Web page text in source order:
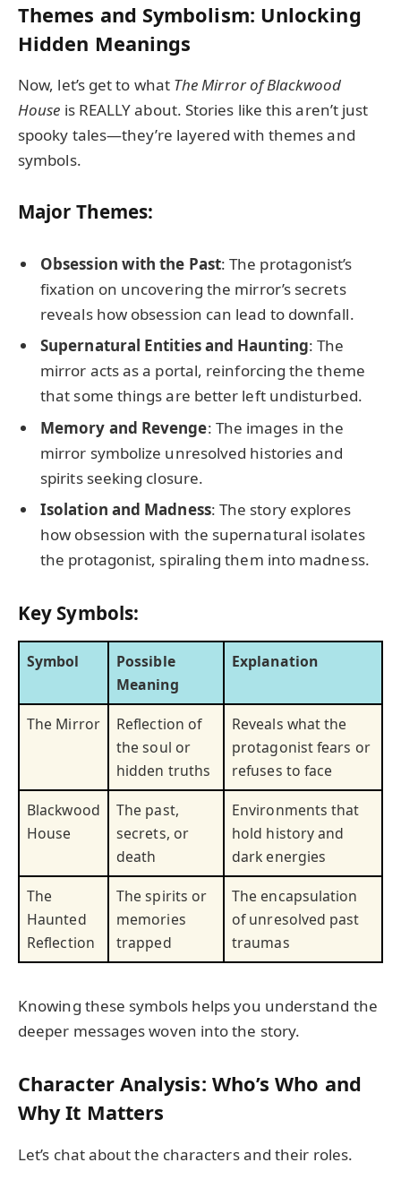
Themes and Symbolism: Unlocking
Hidden Meanings
Now, let’s get to what The Mirror of Blackwood
House is REALLY about. Stories like this aren’t just
spooky tales—they’re layered with themes and
symbols.
Major Themes:
Obsession with the Past: The protagonist’s
fixation on uncovering the mirror’s secrets
reveals how obsession can lead to downfall.
Supernatural Entities and Haunting: The
mirror acts as a portal, reinforcing the theme
that some things are better left undisturbed.
Memory and Revenge: The images in the
mirror symbolize unresolved histories and
spirits seeking closure.
Isolation and Madness: The story explores
how obsession with the supernatural isolates
the protagonist, spiraling them into madness.
Key Symbols:
Symbol
Possible
Meaning
Explanation
The Mirror
Reflection of
the soul or
hidden truths
Reveals what the
protagonist fears or
refuses to face
Blackwood
House
The past,
secrets, or
death
Environments that
hold history and
dark energies
The
Haunted
Reflection
The spirits or
memories
trapped
The encapsulation
of unresolved past
traumas
Knowing these symbols helps you understand the
deeper messages woven into the story.
Character Analysis: Who’s Who and
Why It Matters
Let’s chat about the characters and their roles.